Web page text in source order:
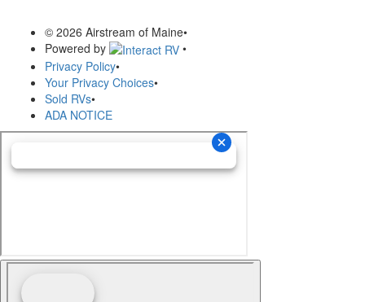
© 2026 Airstream of Maine•
Powered by
•
Privacy Policy•
Your Privacy Choices•
Sold RVs•
ADA NOTICE